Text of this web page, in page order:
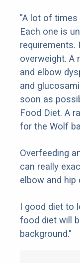
"A lot of times
Each one is
requirements.
overweight. A
and elbow
and
soon as
Food Diet. A
for the Wolf
Overfeeding
can really
elbow and hip
I good diet to
food diet will
background."